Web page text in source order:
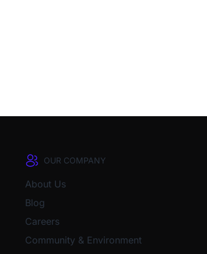
OUR COMPANY
About Us
Blog
Careers
Community & Environment